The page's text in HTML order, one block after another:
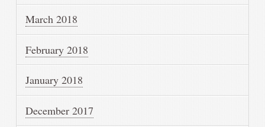
March 2018
February 2018
January 2018
December 2017